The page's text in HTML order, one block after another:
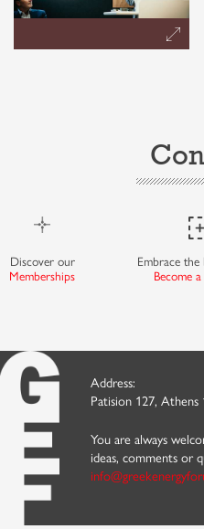
Discover our
Memberships
Embrace the
Become
Address:
Patision 127, Athens
You are always
ideas, comments or